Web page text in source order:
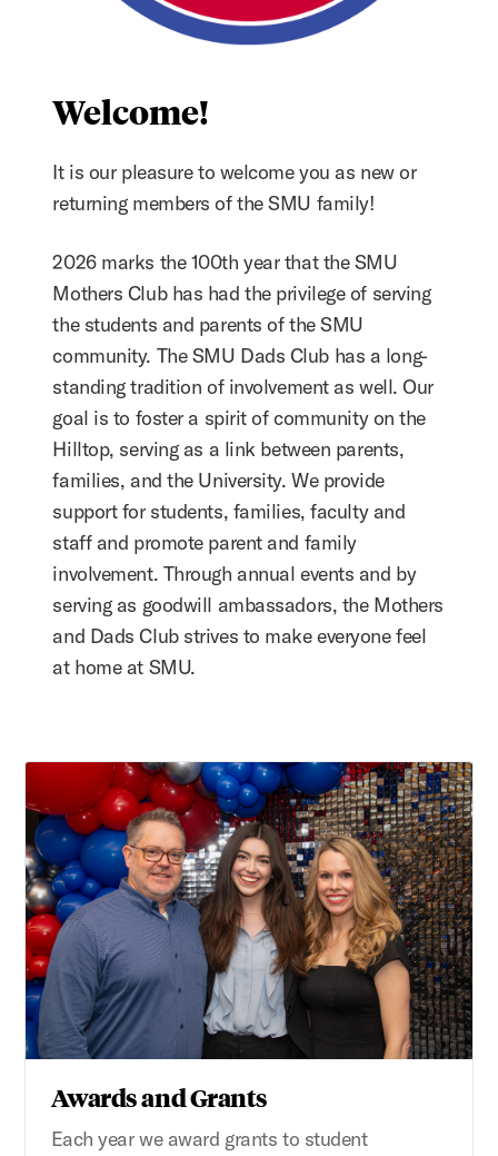
Welcome!
It is our pleasure to welcome you as new or
returning members of the SMU family!
2026 marks the 100th year that the SMU
Mothers Club has had the privilege of serving
the students and parents of the SMU
community. The SMU Dads Club has a long-
standing tradition of involvement as well. Our
goal is to foster a spirit of community on the
Hilltop, serving as a link between parents,
families, and the University. We provide
support for students, families, faculty and
staff and promote parent and family
involvement. Through annual events and by
serving as goodwill ambassadors, the Mothers
and Dads Club strives to make everyone feel
at home at SMU.
Awards and Grants
Each year we award grants to student